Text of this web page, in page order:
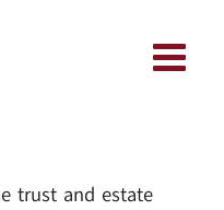
trust and estate